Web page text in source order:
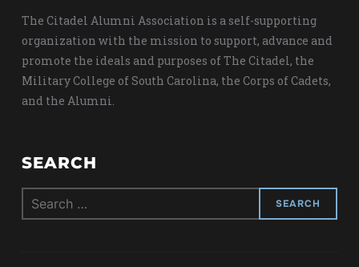
The Citadel Alumni Association is a self-supporting
organization with the mission to support, advance and
promote the ideals and purposes of The Citadel, the
Military College of South Carolina, the Corps of Cadets,
and the Alumni.
SEARCH
Search
for: